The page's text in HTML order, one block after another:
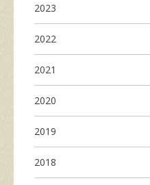
2023
2022
2021
2020
2019
2018